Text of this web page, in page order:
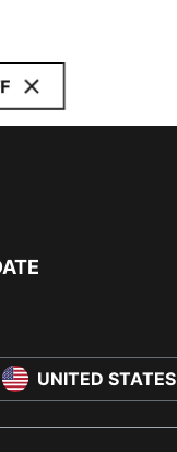
UNITED STATES